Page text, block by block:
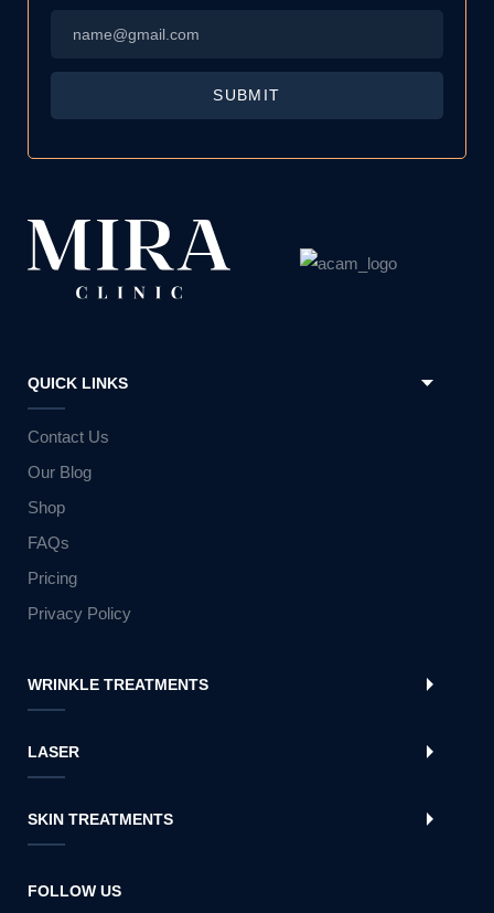
SUBMIT
QUICK LINKS
Contact Us
Our Blog
Shop
FAQs
Pricing
Privacy Policy
WRINKLE TREATMENTS
LASER
SKIN TREATMENTS
FOLLOW US